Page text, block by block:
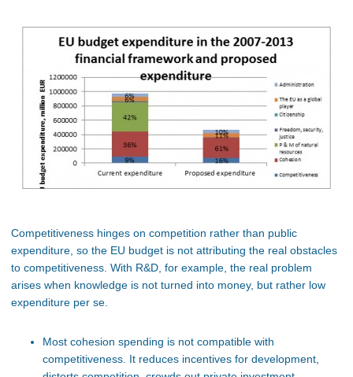
Competitiveness hinges on competition rather than public
expenditure, so the EU budget is not attributing the real obstacles
to competitiveness. With R&D, for example, the real problem
arises when knowledge is not turned into money, but rather low
expenditure per se.
Most cohesion spending is not compatible with
competitiveness. It reduces incentives for development,